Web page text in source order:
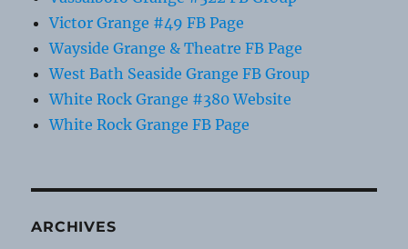
Victor Grange #49 FB Page
Wayside Grange & Theatre FB Page
West Bath Seaside Grange FB Group
White Rock Grange #380 Website
White Rock Grange FB Page
ARCHIVES